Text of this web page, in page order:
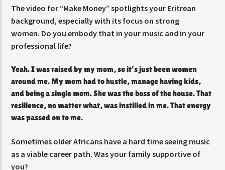
The video for “Make Money” spotlights your Eritrean
background, especially with its focus on strong
women. Do you embody that in your music and in your
professional life?
Yeah. I was raised by my mom, so it’s just been women
around me. My mom had to hustle, manage having kids,
and being a single mom. She was the boss of the house. That
resilience, no matter what, was instilled in me. That energy
was passed on to me.
Sometimes older Africans have a hard time seeing music
as a viable career path. Was your family supportive of
you?